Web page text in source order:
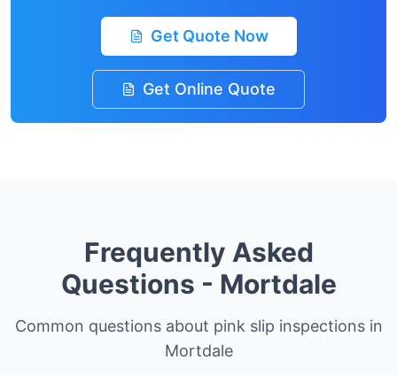
Get Quote Now
Get Online Quote
Frequently Asked
Questions - Mortdale
Common questions about pink slip inspections in
Mortdale